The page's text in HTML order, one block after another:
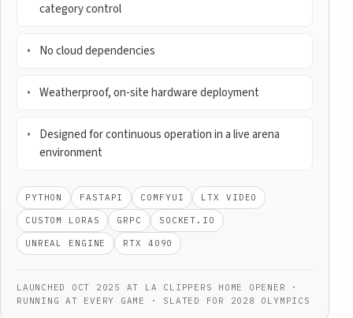
category control
No cloud dependencies
Weatherproof, on-site hardware deployment
Designed for continuous operation in a live arena
environment
PYTHON FASTAPI COMFYUI LTX VIDEO
CUSTOM LORAS GRPC SOCKET.IO
UNREAL ENGINE RTX 4090
LAUNCHED OCT 2025 AT LA CLIPPERS HOME OPENER ·
RUNNING AT EVERY GAME · SLATED FOR 2028 OLYMPICS